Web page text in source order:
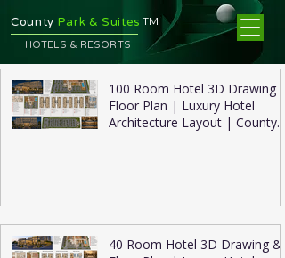
County Park & Suites TM
HOTELS & RESORTS
100 Room Hotel 3D Drawing &
Floor Plan | Luxury Hotel
Architecture Layout | County
40 Room Hotel 3D Drawing &